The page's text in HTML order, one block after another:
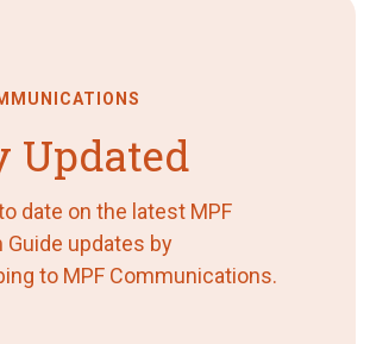
Updated
date on the latest MPF
Guide updates by
to MPF Communications.